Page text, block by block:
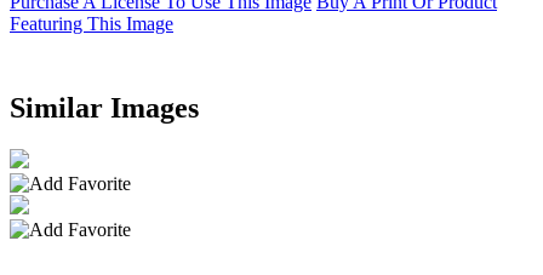
Featuring This Image
Similar Images